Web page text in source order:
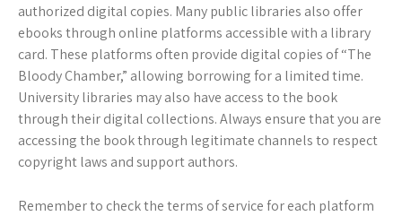
authorized digital copies. Many public libraries also offer
ebooks through online platforms accessible with a library
card. These platforms often provide digital copies of “The
Bloody Chamber,” allowing borrowing for a limited time.
University libraries may also have access to the book
through their digital collections. Always ensure that you are
accessing the book through legitimate channels to respect
copyright laws and support authors.
Remember to check the terms of service for each platform